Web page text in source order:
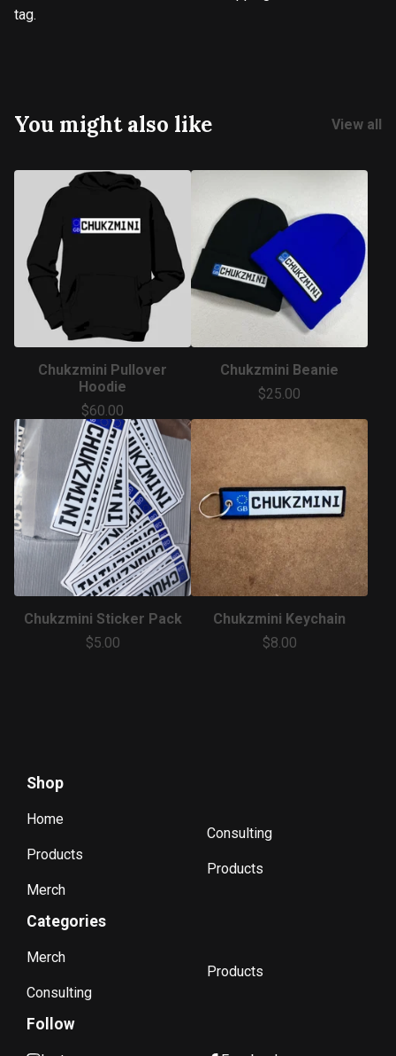
tag.
You might also like View all
Chukzmini Pullover
Hoodie
$60.00
Chukzmini Beanie
$25.00
Chukzmini Sticker Pack
$5.00
Chukzmini Keychain
$8.00
Shop
Home
Products
Merch
Consulting
Products
Categories
Merch
Consulting
Products
Follow